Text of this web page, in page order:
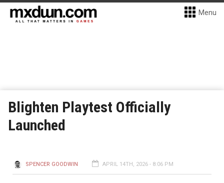
Menu
Blighten Playtest Officially
Launched
SPENCER GOODWIN APRIL 14TH, 2026 - 8:06 PM